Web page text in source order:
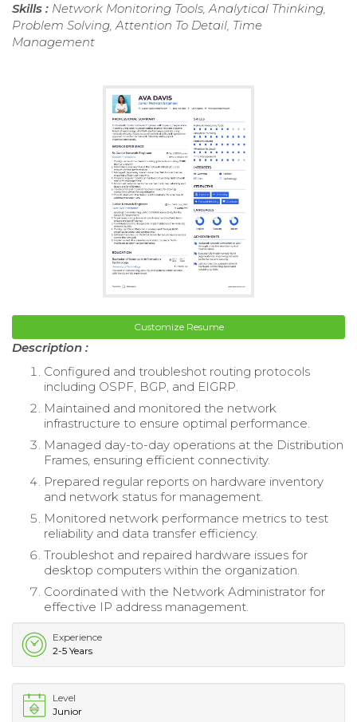
Skills : Network Monitoring Tools, Analytical Thinking,
Problem Solving, Attention To Detail, Time
Management
Customize Resume
Description :
Configured and troubleshot routing protocols
including OSPF, BGP, and EIGRP.
Maintained and monitored the network
infrastructure to ensure optimal performance.
Managed day-to-day operations at the Distribution
Frames, ensuring efficient connectivity.
Prepared regular reports on hardware inventory
and network status for management.
Monitored network performance metrics to test
reliability and data transfer efficiency.
Troubleshot and repaired hardware issues for
desktop computers within the organization.
Coordinated with the Network Administrator for
effective IP address management.
Experience
2-5 Years
Level
Junior